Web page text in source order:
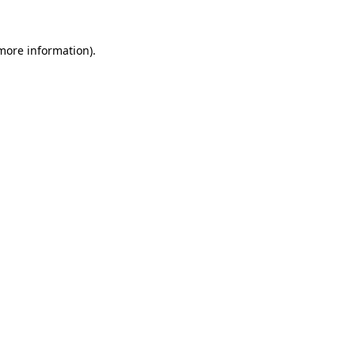
information).